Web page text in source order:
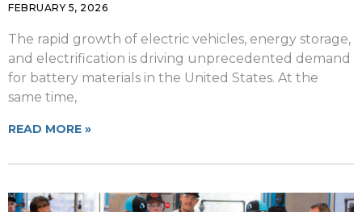
FEBRUARY 5, 2026
The rapid growth of electric vehicles, energy storage,
and electrification is driving unprecedented demand
for battery materials in the United States. At the
same time,
READ MORE »